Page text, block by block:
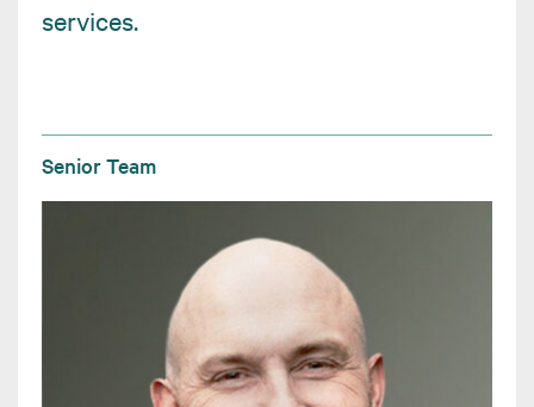
services.
Senior Team